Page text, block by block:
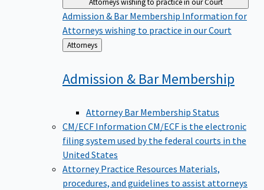
Admission & Bar Membership Information for
Attorneys wishing to practice in our Court
Back
to
Attorneys
Admission & BarMembership
Attorney Bar Membership Status
CM/ECF Information CM/ECF is the electronic
filing system used by the federal courts in the
United States
Attorney Practice Resources Materials,
procedures, and guidelines to assist attorneys